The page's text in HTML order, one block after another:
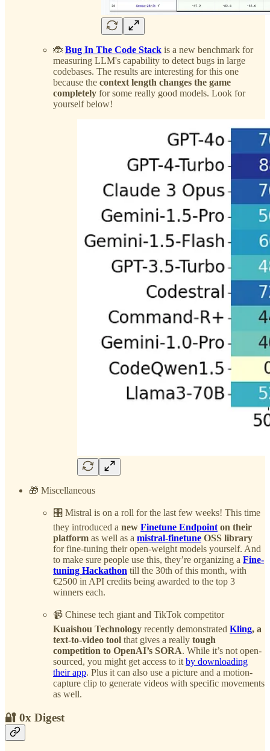
🐞 Bug In The Code Stack is a new benchmark for
measuring LLM's capability to detect bugs in large
codebases. The results are interesting for this one
because the context length changes the game
completely for some really good models. Look for
yourself below!
🎁 Miscellaneous
🎛️ Mistral is on a roll for the last few weeks! This time
they introduced a new Finetune Endpoint on their
platform as well as a mistral-finetune OSS library
for fine-tuning their open-weight models yourself. And
to make sure people use this, they’re organizing a Fine-
tuning Hackathon till the 30th of this month, with
€2500 in API credits being awarded to the top 3
winners each.
📹 Chinese tech giant and TikTok competitor
Kuaishou Technology recently demonstrated Kling, a
text-to-video tool that gives a really tough
competition to OpenAI’s SORA. While it’s not open-
sourced, you might get access to it by downloading
their app. Plus it can also use a picture and a motion-
capture clip to generate videos with specific movements
as well.
🔐 0x Digest